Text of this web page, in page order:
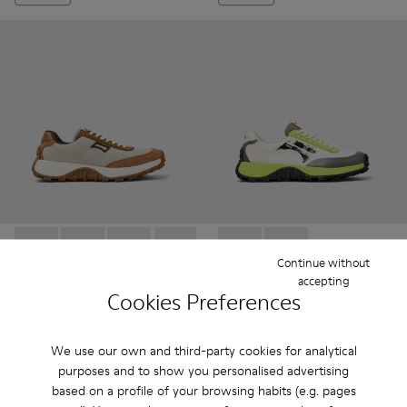
Cookies Preferences
We use our own and third-party cookies for analytical
purposes and to show you personalised advertising
based on a profile of your browsing habits (e.g. pages
Continue without
accepting
Drift Trail - K201462-050 - Gray Recycled PET and Leather
Drift Trail - K201462-060
Drift Trail - K201462-056
Drift Trail - K201462-053
Drift Trail -Drift Trail
Drift Trail GORE-TEX -
Drift Trail GORE-TEX
Drift Trail GORE-TEX
113 €
Add